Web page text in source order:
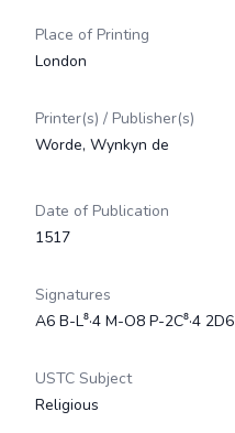
Place of Printing
London
Printer(s) / Publisher(s)
Worde, Wynkyn de
Date of Publication
1517
Signatures
A6 B-L⁸·4 M-O8 P-2C⁸·4 2D6
USTC Subject
Religious